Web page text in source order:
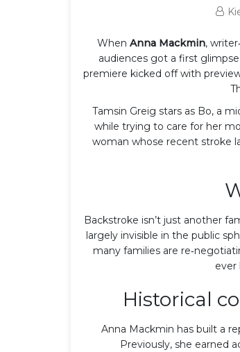
When Anna Mackmin,
audiences got a first
premiere kicked off with
Tamsin Greig stars as Bo, a
while trying to care for her
woman whose recent stroke
Backstroke isn’t just another
largely invisible in the public
many families are
ever
Historical
Anna Mackmin has built a
Previously, she earned